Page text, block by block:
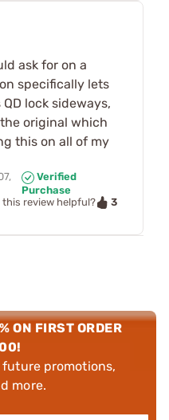
ask for on a
specifically lets
lock sideways,
original which
this on all of my
Verified
Purchase
this review helpful?
3
ON FIRST ORDER
future promotions,
more.